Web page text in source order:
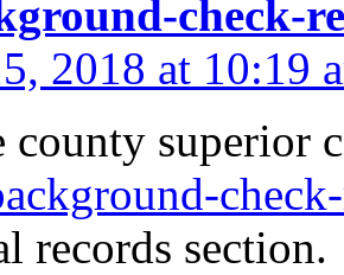
check-
2018 at 10:19
county superior
records section.